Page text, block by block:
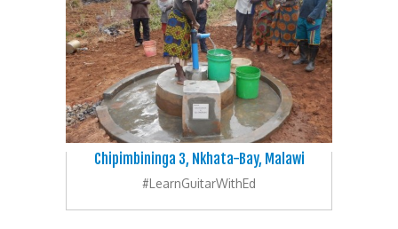
Chipimbininga 3, Nkhata-Bay, Malawi
#LearnGuitarWithEd